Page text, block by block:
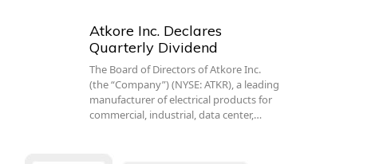
Atkore Inc. Declares
Quarterly Dividend
The Board of Directors of Atkore Inc.
(the “Company”) (NYSE: ATKR), a leading
manufacturer of electrical products for
commercial, industrial, data center,…